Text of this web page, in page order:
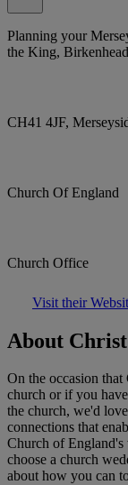
Planning your
the King,
CH41 4JF,
Church Of England
Church Office
Visit their
About
On the occasion
church or if you
the church, we'd
connections that
Church of England's
choose a church
about how you can